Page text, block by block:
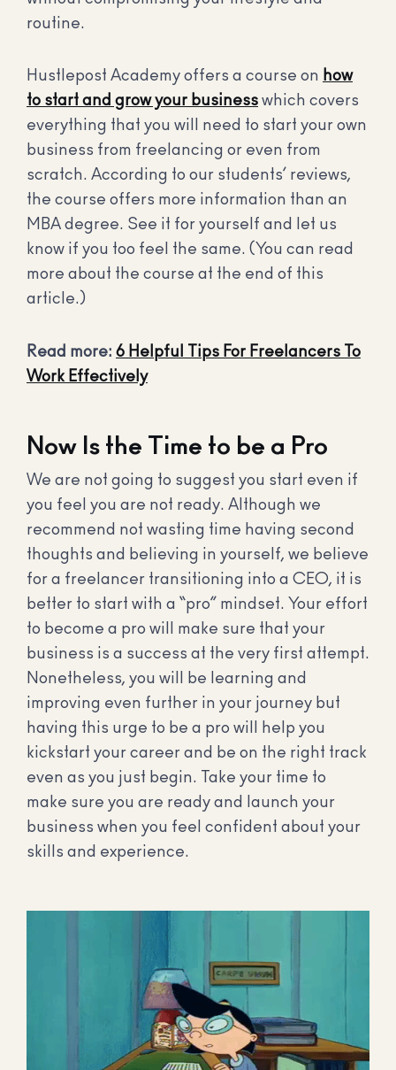
routine.
Hustlepost Academy offers a course on how
to start and grow your business which covers
everything that you will need to start your own
business from freelancing or even from
scratch. According to our students’ reviews,
the course offers more information than an
MBA degree. See it for yourself and let us
know if you too feel the same. (You can read
more about the course at the end of this
article.)
Read more: 6 Helpful Tips For Freelancers To
Work Effectively
Now Is the Time to be a Pro
We are not going to suggest you start even if
you feel you are not ready. Although we
recommend not wasting time having second
thoughts and believing in yourself, we believe
for a freelancer transitioning into a CEO, it is
better to start with a “pro” mindset. Your effort
to become a pro will make sure that your
business is a success at the very first attempt.
Nonetheless, you will be learning and
improving even further in your journey but
having this urge to be a pro will help you
kickstart your career and be on the right track
even as you just begin. Take your time to
make sure you are ready and launch your
business when you feel confident about your
skills and experience.